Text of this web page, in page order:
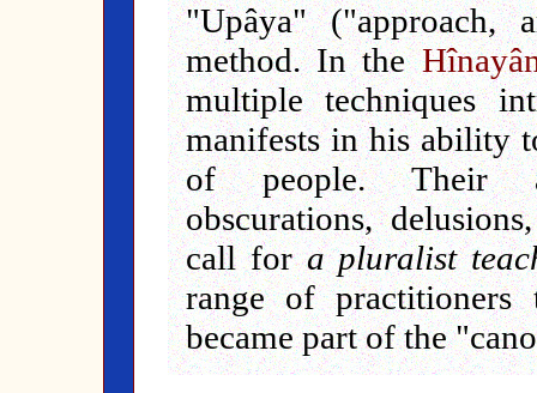
"Upâya"
method. In the
multiple techniques
manifests in his ability
of people. Their
obscurations,
call fora pluralist
range of
became part of the